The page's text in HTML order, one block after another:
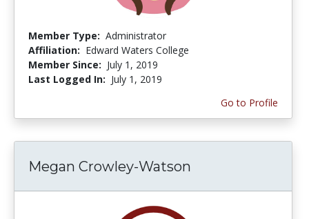
Member Type: Administrator
Affiliation: Edward Waters College
Member Since: July 1, 2019
Last Logged In: July 1, 2019
Go to Profile
Megan Crowley-Watson